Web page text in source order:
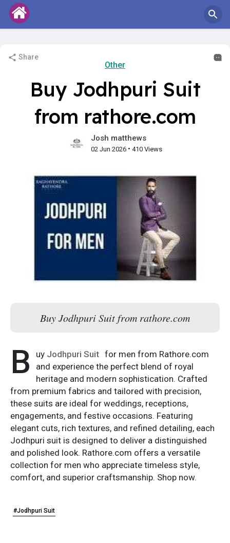
Share
Other
Buy Jodhpuri Suit
from rathore.com
Josh matthews
02 Jun 2026 • 410 Views
Buy Jodhpuri Suit from rathore.com
B uy Jodhpuri Suit for men from Rathore.com
and experience the perfect blend of royal
heritage and modern sophistication. Crafted
from premium fabrics and tailored with precision,
these suits are ideal for weddings, receptions,
engagements, and festive occasions. Featuring
elegant cuts, rich textures, and refined detailing, each
Jodhpuri suit is designed to deliver a distinguished
and polished look. Rathore.com offers a versatile
collection for men who appreciate timeless style,
comfort, and superior craftsmanship. Shop now.
#Jodhpuri Suit